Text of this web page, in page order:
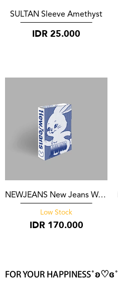
SULTAN Sleeve Amethyst
IDR 25.000
NEWJEANS New Jeans Weverse Version
Low Stock
IDR 170.000
FOR YOUR HAPPINESS˚ʚ♡ɞ˚